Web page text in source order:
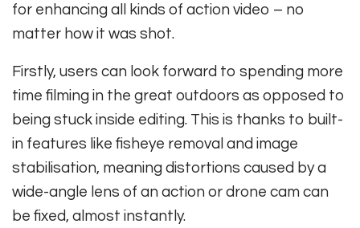
for enhancing all kinds of action video – no
matter how it was shot.
Firstly, users can look forward to spending more
time filming in the great outdoors as opposed to
being stuck inside editing. This is thanks to built-
in features like fisheye removal and image
stabilisation, meaning distortions caused by a
wide-angle lens of an action or drone cam can
be fixed, almost instantly.